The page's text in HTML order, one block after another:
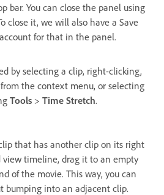
bar. You can close the panel using
close it, we will also have a Save
for that in the panel.
by selecting a clip, right-clicking,
the context menu, or selecting
Tools > Time Stretch.
that has another clip on its right
view timeline, drag it to an empty
of the movie. This way, you can
bumping into an adjacent clip.